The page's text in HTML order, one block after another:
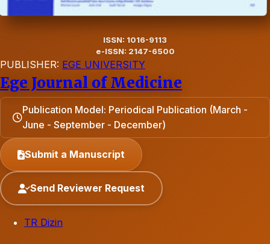
ISSN: 1016-9113
e-ISSN: 2147-6500
PUBLISHER: EGE UNIVERSITY
Ege Journal of Medicine
Publication Model: Periodical Publication (March -
June - September - December)
Submit a Manuscript
Send Reviewer Request
TR Dizin